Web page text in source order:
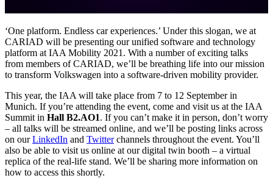
‘One platform. Endless car experiences.’ Under this slogan, we at
CARIAD will be presenting our unified software and technology
platform at IAA Mobility 2021. With a number of exciting talks
from members of CARIAD, we’ll be breathing life into our mission
to transform Volkswagen into a software-driven mobility provider.
This year, the IAA will take place from 7 to 12 September in
Munich. If you’re attending the event, come and visit us at the IAA
Summit in Hall B2.AO1. If you can’t make it in person, don’t worry
– all talks will be streamed online, and we’ll be posting links across
on ourLinkedIn and Twitterchannels throughout the event. You’ll
also be able to visit us online at our digital twin booth – a virtual
replica of the real-life stand. We’ll be sharing more information on
how to access this shortly.